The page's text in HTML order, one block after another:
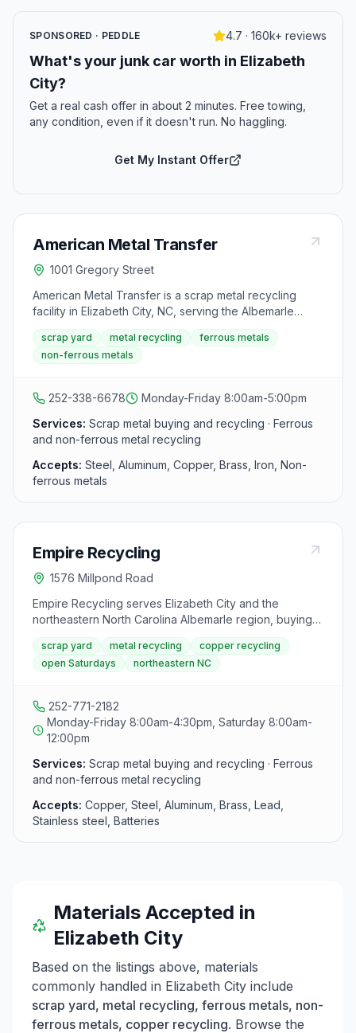
SPONSORED · PEDDLE 4.7 · 160k+ reviews
What's your junk car worth in Elizabeth
City?
Get a real cash offer in about 2 minutes. Free towing,
any condition, even if it doesn't run. No haggling.
Get My Instant Offer
American Metal Transfer
1001 Gregory Street
American Metal Transfer is a scrap metal recycling
facility in Elizabeth City, NC, serving the Albemarle
Sound region with metal buying and recycling services
for individuals and businesses. Located on Gregory
Street, the yard accepts all major types of ferrous and
scrap yard metal recycling
ferrous metals
non-ferrous metals
252-338-6678
Monday-Friday 8:00am-5:00pm
Services: Scrap metal buying and recycling · Ferrous
and non-ferrous metal recycling
Accepts: Steel, Aluminum, Copper, Brass, Iron, Non-
ferrous metals
Empire Recycling
1576 Millpond Road
Empire Recycling serves Elizabeth City and the
northeastern North Carolina Albemarle region, buying
copper, steel, aluminum, brass, lead, stainless steel,
and batteries for competitive prices. The facility at
Millpond Road accepts walk-in customers and
scrap yard metal recycling
copper recycling
open Saturdays
northeastern NC
252-771-2182
Monday-Friday 8:00am-4:30pm, Saturday 8:00am-
12:00pm
Services: Scrap metal buying and recycling · Ferrous
and non-ferrous metal recycling
Accepts: Copper, Steel, Aluminum, Brass, Lead,
Stainless steel, Batteries
Materials Accepted in
Elizabeth City
Based on the listings above, materials
commonly handled in Elizabeth City include
scrap yard, metal recycling, ferrous metals, non-
ferrous metals, copper recycling. Browse the